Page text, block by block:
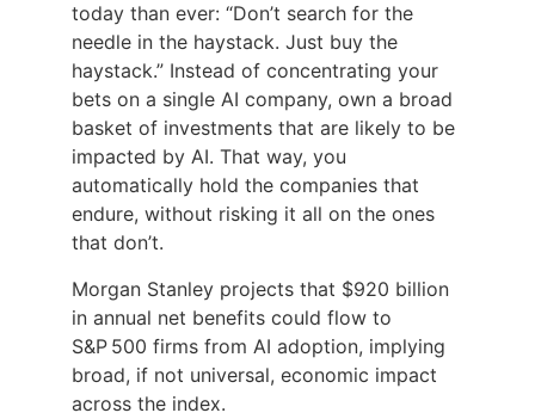
today than ever: “Don’t search for the
needle in the haystack. Just buy the
haystack.” Instead of concentrating your
bets on a single AI company, own a broad
basket of investments that are likely to be
impacted by AI. That way, you
automatically hold the companies that
endure, without risking it all on the ones
that don’t.
Morgan Stanley projects that $920 billion
in annual net benefits could flow to
S&P 500 firms from AI adoption, implying
broad, if not universal, economic impact
across the index.